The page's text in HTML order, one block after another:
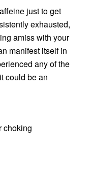
just to get
exhausted,
amiss with your
manifest itself in
any of the
could be an
choking